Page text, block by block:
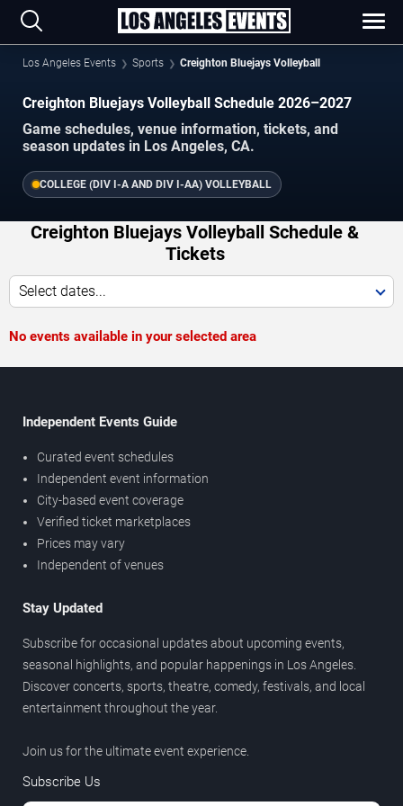
Los Angeles Events Sports Creighton Bluejays Volleyball
Creighton Bluejays Volleyball Schedule 2026–2027
Game schedules, venue information, tickets, and
season updates in Los Angeles, CA.
COLLEGE (DIV I-A AND DIV I-AA) VOLLEYBALL
Creighton Bluejays Volleyball Schedule &
Tickets
Select dates...
No events available in your selected area
Independent Events Guide
Curated event schedules
Independent event information
City-based event coverage
Verified ticket marketplaces
Prices may vary
Independent of venues
Stay Updated
Subscribe for occasional updates about upcoming events,
seasonal highlights, and popular happenings in Los Angeles.
Discover concerts, sports, theatre, comedy, festivals, and local
entertainment throughout the year.
Join us for the ultimate event experience.
Subscribe Us